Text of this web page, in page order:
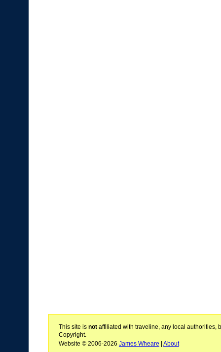
This site is notaffiliated with traveline, any local authorities,
Copyright.
Website © 2006-2026 James Wheare About